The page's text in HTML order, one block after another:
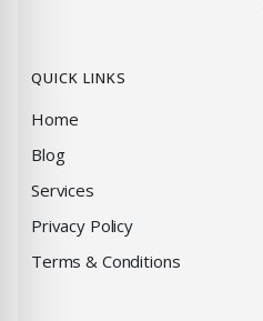
QUICK LINKS
Home
Blog
Services
Privacy Policy
Terms & Conditions